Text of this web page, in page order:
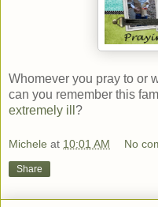
Whomever you pray to or
can you remember this
extremely ill ?
Michele at 10:01 AM No
Share